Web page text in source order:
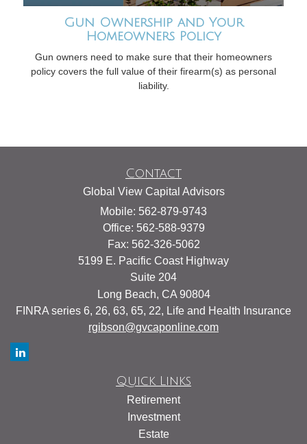
Gun Ownership and Your
Homeowners Policy
Gun owners need to make sure that their homeowners
policy covers the full value of their firearm(s) as personal
liability.
Contact
Global View Capital Advisors
Mobile: 562-879-9743
Office: 562-588-9379
Fax: 562-326-5062
5199 E. Pacific Coast Highway
Suite 204
Long Beach, CA 90804
FINRA series 6, 26, 63, 65, 22, Life and Health Insurance
rgibson@gvcaponline.com
Quick Links
Retirement
Investment
Estate